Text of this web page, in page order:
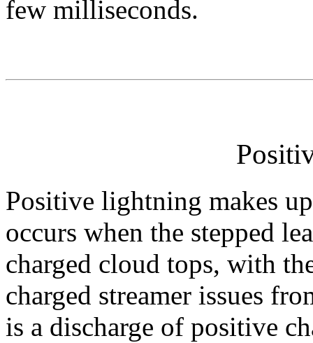
few milliseconds.
Positive lightning makes
occurs when the stepped
charged cloud tops, with
charged streamer issues
is a discharge of positive